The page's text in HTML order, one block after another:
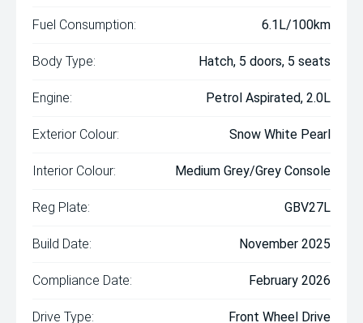
Fuel Consumption: 6.1L/100km
Body Type: Hatch, 5 doors, 5 seats
Engine: Petrol Aspirated, 2.0L
Exterior Colour: Snow White Pearl
Interior Colour: Medium Grey/Grey Console
Reg Plate: GBV27L
Build Date: November 2025
Compliance Date: February 2026
Drive Type: Front Wheel Drive